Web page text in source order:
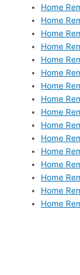
Home
Home
Home
Home
Home
Home
Home
Home
Home
Home
Home
Home
Home
Home
Home
Home